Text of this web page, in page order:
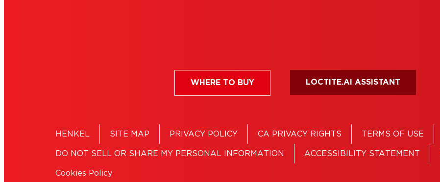
WHERE TO BUY LOCTITE.AI ASSISTANT
HENKEL SITE MAP PRIVACY POLICY CA PRIVACY RIGHTS TERMS OF USE
DO NOT SELL OR SHARE MY PERSONAL INFORMATION ACCESSIBILITY STATEMENT
Cookies Policy